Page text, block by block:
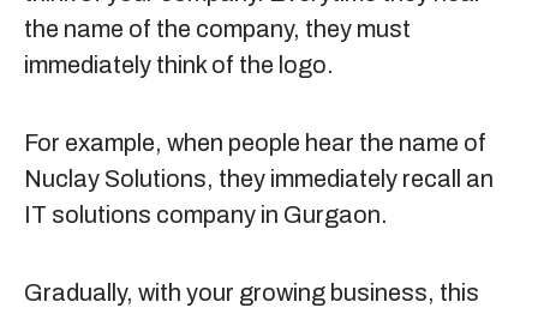
the name of the company, they must
immediately think of the logo.
For example, when people hear the name of
Nuclay Solutions, they immediately recall an
IT solutions company in Gurgaon.
Gradually, with your growing business, this